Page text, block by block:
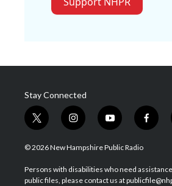
Stay Connected
t
w
i
t
e
i
n
s
a
g
y
o
u
u
b
f
a
b
o
© 2026 New Hampshire Public Radio
Persons with disabilities who need
public files, please contact us at